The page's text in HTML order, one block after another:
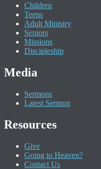
Children
Teens
Adult Ministry
Seniors
Missions
Discipleship
Media
Sermons
Latest Sermon
Resources
Give
Going to Heaven?
Contact Us